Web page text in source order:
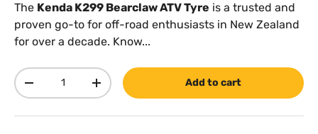
The Kenda K299 Bearclaw ATV Tyre is a trusted and
proven go-to for off-road enthusiasts in New Zealand
for over a decade. Know...
Qty
Decrease quantityIncrease quantity Add to cart